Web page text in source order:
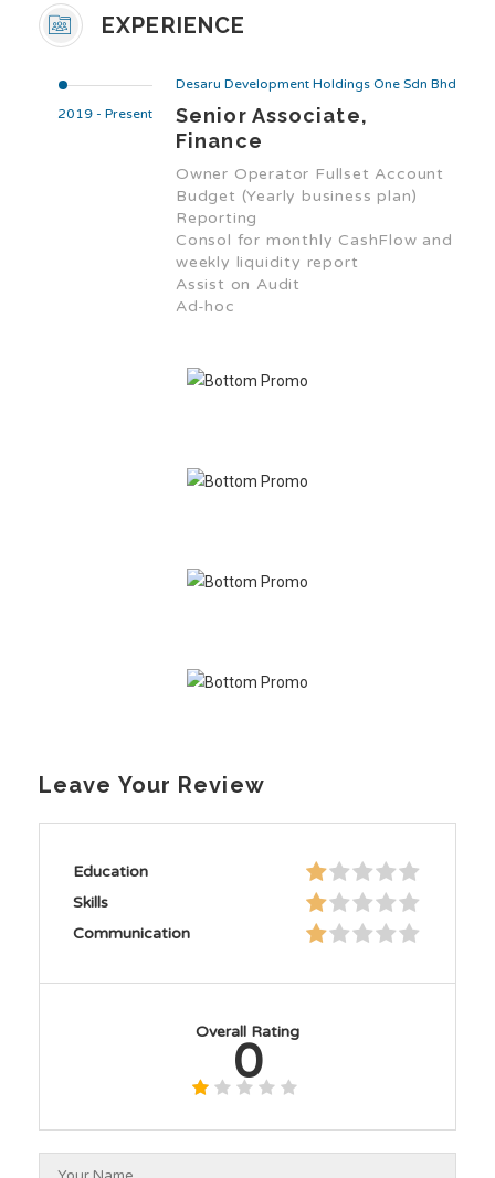
EXPERIENCE
2019 - Present
Desaru Development Holdings One Sdn Bhd
Senior Associate,
Finance
Owner Operator Fullset Account
Budget (Yearly business plan)
Reporting
Consol for monthly CashFlow and
weekly liquidity report
Assist on Audit
Ad-hoc
Leave Your Review
Education
Skills
Communication
Overall Rating
0